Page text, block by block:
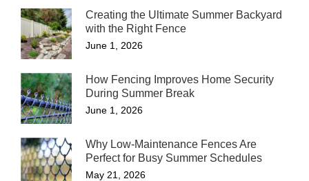
Creating the Ultimate Summer Backyard
with the Right Fence
June 1, 2026
How Fencing Improves Home Security
During Summer Break
June 1, 2026
Why Low-Maintenance Fences Are
Perfect for Busy Summer Schedules
May 21, 2026